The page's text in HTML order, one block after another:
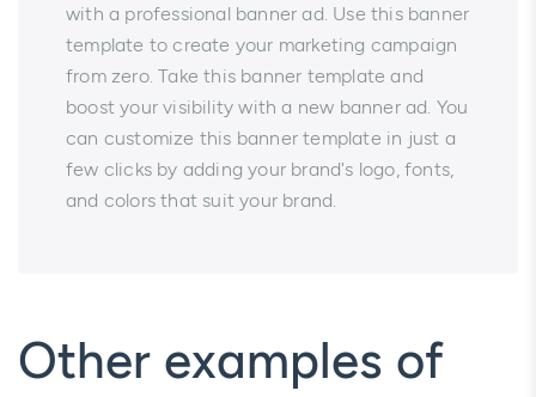
with a professional banner ad. Use this banner
template to create your marketing campaign
from zero. Take this banner template and
boost your visibility with a new banner ad. You
can customize this banner template in just a
few clicks by adding your brand's logo, fonts,
and colors that suit your brand.
Other examples of